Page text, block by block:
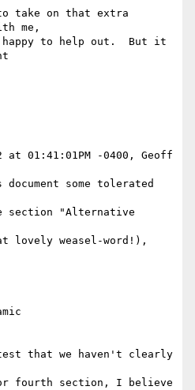
take on that extra
me,
happy to help out.  But it
at 01:41:01PM -0400, Geoff
some tolerated
section "Alternative
lovely weasel-word!),
that we haven't clearly
fourth section, I believe